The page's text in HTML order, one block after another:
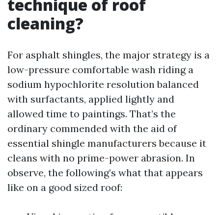
technique of roof
cleaning?
For asphalt shingles, the major strategy is a
low-pressure comfortable wash riding a
sodium hypochlorite resolution balanced
with surfactants, applied lightly and
allowed time to paintings. That’s the
ordinary commended with the aid of
essential shingle manufacturers because it
cleans with no prime-power abrasion. In
observe, the following’s what that appears
like on a good sized roof: